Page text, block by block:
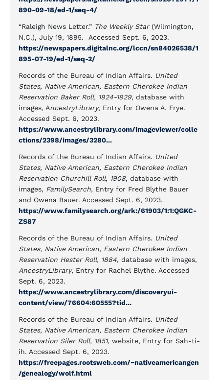
890-09-18/ed-1/seq-4/
“Raleigh News Letter.” The Weekly Star(Wilmington,
N.C.), July 19, 1895. Accessed Sept. 6, 2023.
https://newspapers.digitalnc.org/lccn/sn84026538/1
895-07-19/ed-1/seq-2/
Records of the Bureau of Indian Affairs. United
States, Native American, Eastern Cherokee Indian
Reservation Baker Roll, 1924-1929, database with
images, AncestryLibrary, Entry for Owena A. Frye.
Accessed Sept. 6, 2023.
https://www.ancestrylibrary.com/imageviewer/colle
ctions/2398/images/3280...
Records of the Bureau of Indian Affairs. United
States, Native American, Eastern Cherokee Indian
Reservation Churchill Roll, 1908, database with
images, FamilySearch, Entry for Fred Blythe Bauer
and Owena Bauer. Accessed Sept. 6, 2023.
https://www.familysearch.org/ark:/61903/1:1:QGKC-
ZS87
Records of the Bureau of Indian Affairs. United
States, Native American, Eastern Cherokee Indian
Reservation Hester Roll, 1884, database with images,
AncestryLibrary, Entry for Rachel Blythe. Accessed
Sept. 6, 2023.
https://www.ancestrylibrary.com/discoveryui-
content/view/76604:60555?tid...
Records of the Bureau of Indian Affairs. United
States, Native American, Eastern Cherokee Indian
Reservation Siler Roll, 1851, website, Entry for Sah-ti-
ih. Accessed Sept. 6, 2023.
https://freepages.rootsweb.com/~nativeamericangen
/genealogy/wolf.html